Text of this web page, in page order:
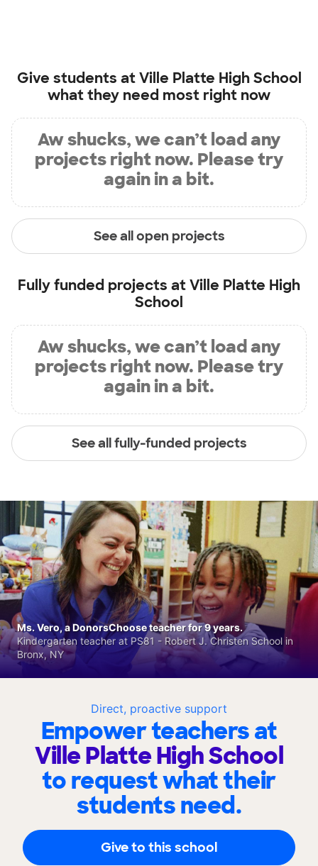
Give students atVille Platte High School
what they need most right now
Aw shucks, we can’t load any
projects right now. Please try
again in a bit.
See all open projects
Fully funded projects atVille Platte High
School
Aw shucks, we can’t load any
projects right now. Please try
again in a bit.
See all fully-funded projects
Direct, proactive support
Empower teachers at
Ville Platte High School
to request what their
students need.
Give to this school
Ms. Vero, a DonorsChoose teacher for 9 years.
Kindergarten teacher at PS81 - Robert J. Christen School in
Bronx, NY